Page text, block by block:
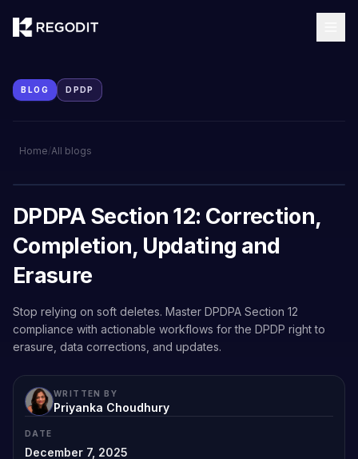
BLOG DPDP
Home/All blogs
DPDPA Section 12: Correction,
Completion, Updating and
Erasure
Stop relying on soft deletes. Master DPDPA Section 12
compliance with actionable workflows for the DPDP right to
erasure, data corrections, and updates.
WRITTEN BY
Priyanka Choudhury
DATE
December 7, 2025